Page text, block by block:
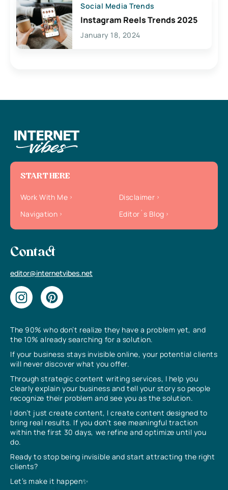
Social Media Trends
Instagram Reels Trends 2025
January 18, 2024
The 90% who don’t realize they have a problem yet, and
the 10% already searching for a solution.
If your business stays invisible online, your potential clients
will never discover what you offer.
Through strategic content writing services, I help you
clearly explain your business and tell your story so people
recognize their problem and see you as the solution.
I don’t just create content, I create content designed to
bring real results. If you don’t see meaningful traction
within the first 30 days, we refine and optimize until you
do.
Ready to stop being invisible and start attracting the right
clients?
Let’s make it happen✨
START HERE
Work With Me
Disclaimer
Navigation
Editor`s Blog
Contact
editor@internetvibes.net